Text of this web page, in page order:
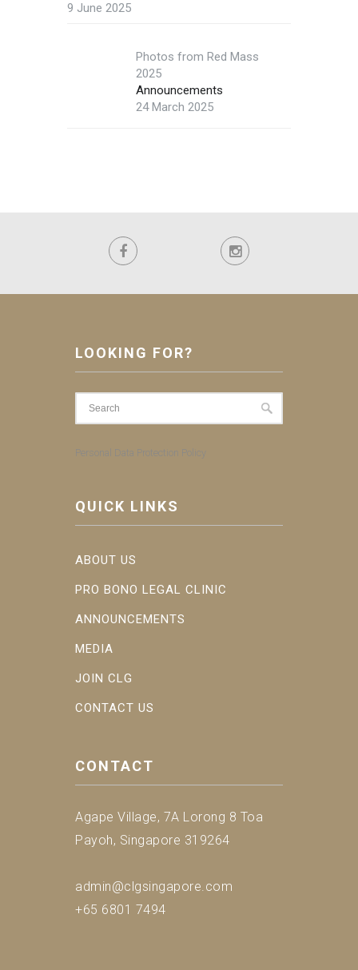
9 June 2025
Photos from Red Mass
2025
Announcements
24 March 2025
LOOKING FOR?
Personal Data Protection Policy
QUICK LINKS
ABOUT US
PRO BONO LEGAL CLINIC
ANNOUNCEMENTS
MEDIA
JOIN CLG
CONTACT US
CONTACT
Agape Village, 7A Lorong 8 Toa
Payoh, Singapore 319264
admin@clgsingapore.com
+65 6801 7494